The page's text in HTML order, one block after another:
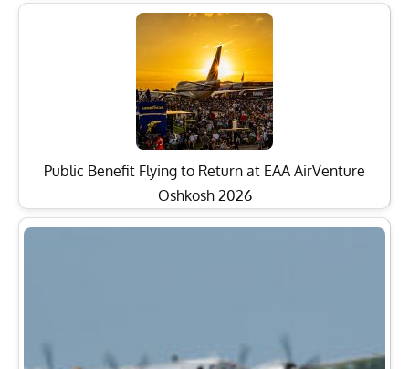
Public Benefit Flying to Return at EAA AirVenture
Oshkosh 2026